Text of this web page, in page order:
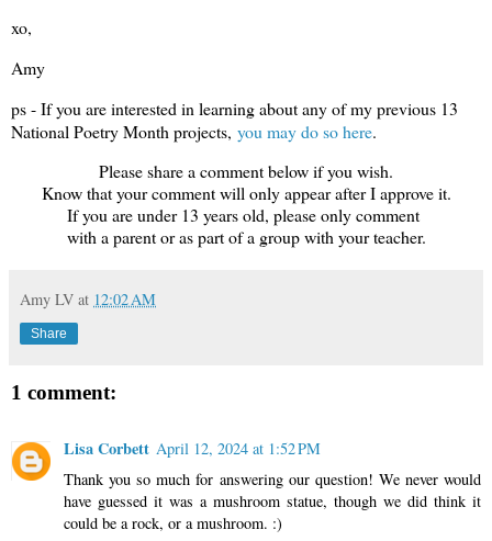
xo,
Amy
ps - If you are interested in learning about any of my previous 13
National Poetry Month projects, you may do so here.
Please share a comment below if you wish.
Know that your comment will only appear after I approve it.
If you are under 13 years old, please only comment
with a parent or as part of a group with your teacher.
Amy LV at 12:02 AM
Share
1 comment:
Lisa Corbett April 12, 2024 at 1:52 PM
Thank you so much for answering our question! We never would
have guessed it was a mushroom statue, though we did think it
could be a rock, or a mushroom. :)